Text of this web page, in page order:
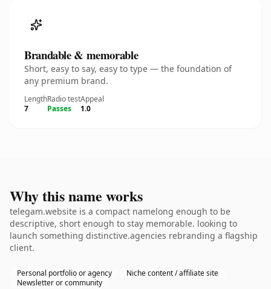
Brandable & memorable
Short, easy to say, easy to type — the foundation of
any premium brand.
Length
7
Radio test
Passes
Appeal
1.0
Why this name works
telegam.website is a compact namelong enough to be
descriptive, short enough to stay memorable. looking to
launch something distinctive.agencies rebranding a flagship
client.
Personal portfolio or agency
Niche content / affiliate site
Newsletter or community